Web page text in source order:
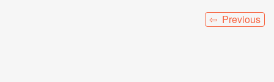
⇦ Previous